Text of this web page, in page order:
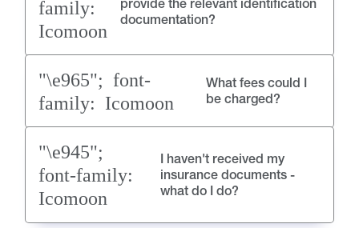
provide the relevant identification
documentation?
What fees could I
be charged?
I haven't received my
insurance documents -
what do I do?